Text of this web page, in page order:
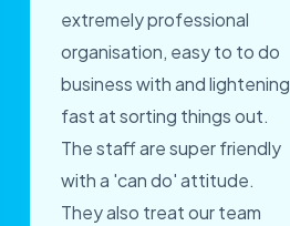
extremely professional
organisation, easy to to do
business with and lightening
fast at sorting things out.
The staff are super friendly
with a 'can do' attitude.
They also treat our team